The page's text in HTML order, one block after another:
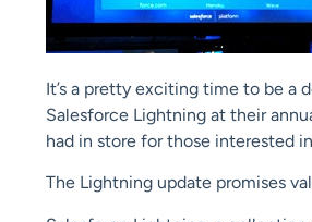
It’s a pretty exciting time to be a
Salesforce Lightning at their
had in store for those interested
The Lightning update promises